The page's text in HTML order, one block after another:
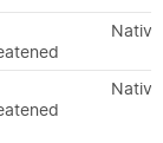
Native
Native